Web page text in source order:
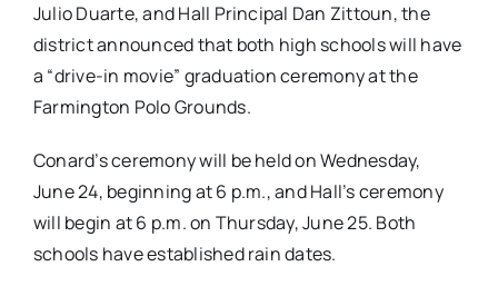
Julio Duarte, and Hall Principal Dan Zittoun, the
district announced that both high schools will have
a “drive-in movie” graduation ceremony at the
Farmington Polo Grounds.
Conard’s ceremony will be held on Wednesday,
June 24, beginning at 6 p.m., and Hall’s ceremony
will begin at 6 p.m. on Thursday, June 25. Both
schools have established rain dates.